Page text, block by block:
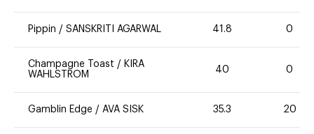
Pippin / SANSKRITI AGARWAL 41.8 0
Champagne Toast / KIRA
WAHLSTROM
40 0
Gamblin Edge / AVA SISK 35.3 20